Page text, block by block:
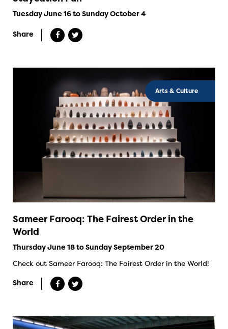
Tuesday June 16 to Sunday October 4
Share
Arts & Culture
Sameer Farooq: The Fairest Order in the
World
Thursday June 18 to Sunday September 20
Check out Sameer Farooq: The Fairest Order in the World!
Share